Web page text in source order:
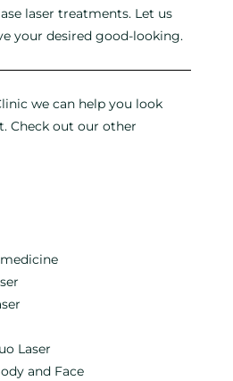
laser treatments. Let us
your desired good-looking.
we can help you look
Check out our other
Laser
and Face